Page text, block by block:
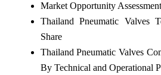
Market Opportunity
Thailand Pneumatic Valves
Share
Thailand Pneumatic Valves
By Technical and Operational